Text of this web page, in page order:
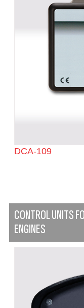
DCA-109
CONTROL UNITS
ENGINES